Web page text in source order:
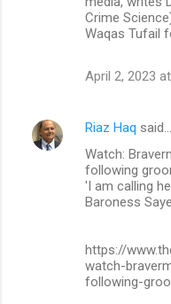
Crime
Waqas Tufail
April 2, 2023
Riaz Haq said…
Watch:
following
'I am calling
Baroness
https://
watch-
following-